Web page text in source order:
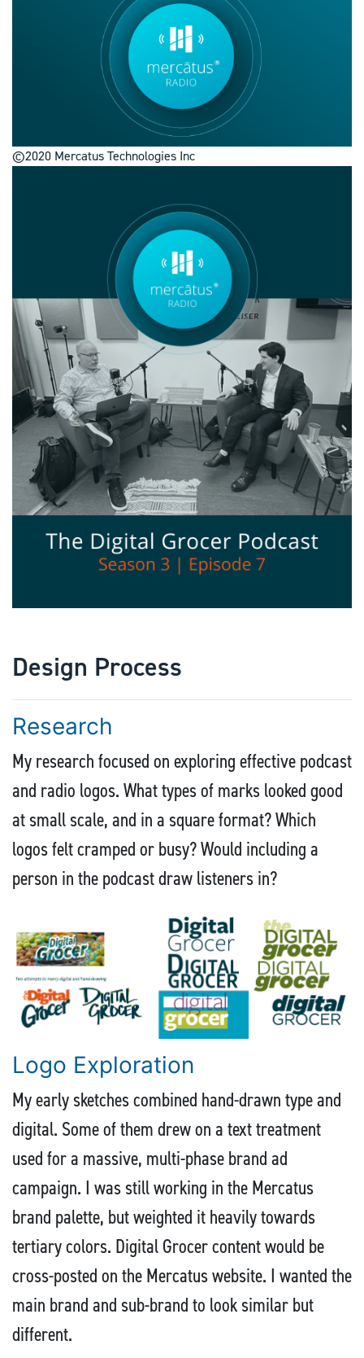
©2020 Mercatus Technologies Inc
Design Process
Research
My research focused on exploring effective podcast
and radio logos. What types of marks looked good
at small scale, and in a square format? Which
logos felt cramped or busy? Would including a
person in the podcast draw listeners in?
Logo Exploration
My early sketches combined hand-drawn type and
digital. Some of them drew on a text treatment
used for a massive, multi-phase brand ad
campaign. I was still working in the Mercatus
brand palette, but weighted it heavily towards
tertiary colors. Digital Grocer content would be
cross-posted on the Mercatus website. I wanted the
main brand and sub-brand to look similar but
different.